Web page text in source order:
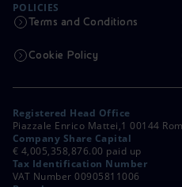
POLICIES
Terms and Conditions
Cookie Policy
Registered Head Office
Piazzale Enrico Mattei,1 00144
Company Share Capital
€ 4,005,358,876.00 paid up
Tax Identification Number
VAT Number 00905811006